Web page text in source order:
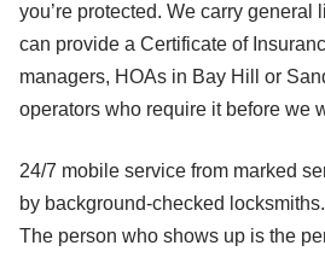
you’re protected. We carry general
can provide a Certificate of
managers, HOAs in Bay Hill or
operators who require it before we
24/7 mobile service from marked
by background-checked
The person who shows up is the